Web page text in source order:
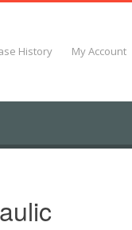
History My Account